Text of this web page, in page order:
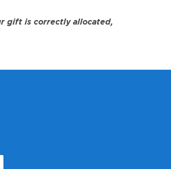
gift is correctly allocated,